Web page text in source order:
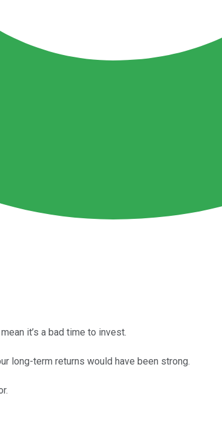
it’s a bad time to invest.
long-term returns would have been strong.